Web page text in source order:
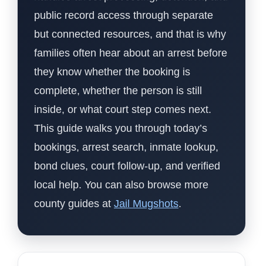
public record access through separate
but connected resources, and that is why
families often hear about an arrest before
they know whether the booking is
complete, whether the person is still
inside, or what court step comes next.
This guide walks you through today’s
bookings, arrest search, inmate lookup,
bond clues, court follow-up, and verified
local help. You can also browse more
county guides at Jail Mugshots.